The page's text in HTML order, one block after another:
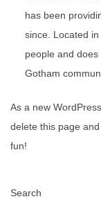
has been
since. Located
people and
Gotham
As a new
delete this page
fun!
Search